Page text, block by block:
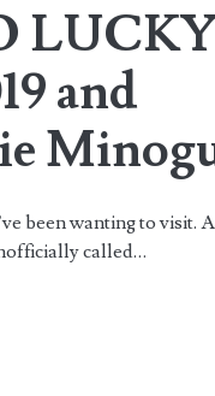
and
been wanting to visit.
called…